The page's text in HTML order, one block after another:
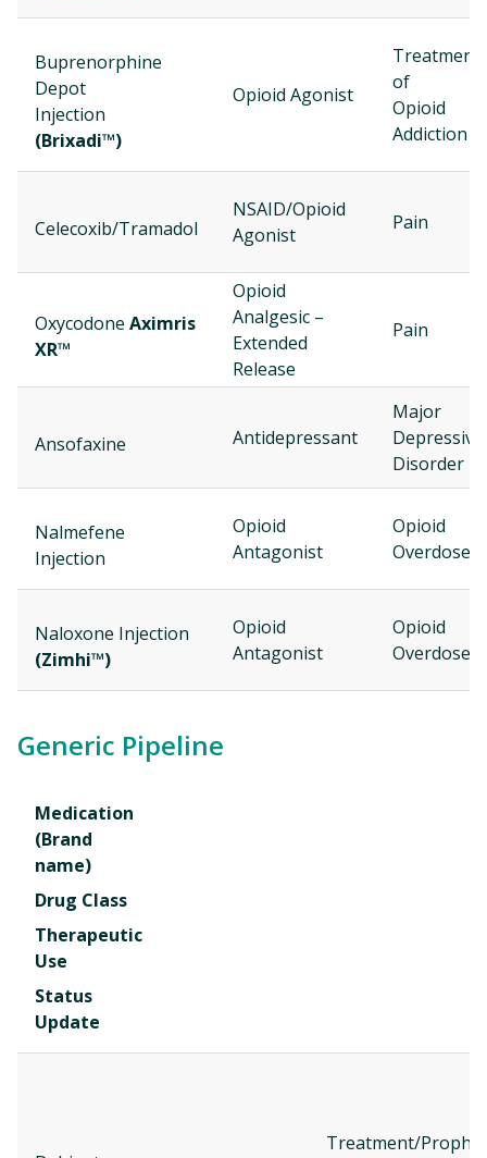
Buprenorphine
Depot
Injection
(Brixadi™)
Opioid Agonist
Treatment
of
Opioid
Addiction
Celecoxib/Tramadol
NSAID/Opioid
Agonist
Pain
Oxycodone Aximris
XR™
Opioid
Analgesic –
Extended
Release
Pain
Ansofaxine Antidepressant
Major
Depressive
Disorder
Nalmefene
Injection
Opioid
Antagonist
Opioid
Overdose
Naloxone Injection
(Zimhi™)
Opioid
Antagonist
Opioid
Overdose
Generic Pipeline
Medication
(Brand
name)
Drug Class
Therapeutic
Use
Status
Update
Treatment/